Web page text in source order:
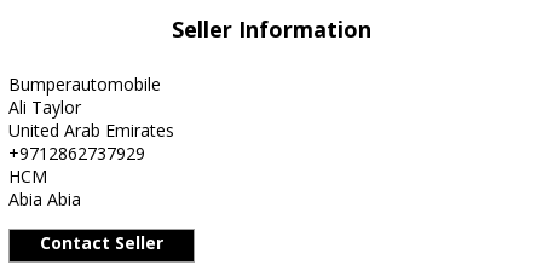
Seller Information
Bumperautomobile
Ali Taylor
United Arab Emirates
+9712862737929
HCM
Abia Abia
Contact Seller